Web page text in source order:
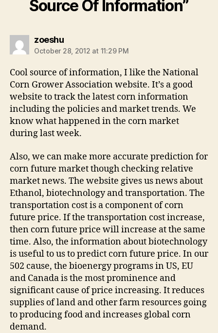
Source Of Information”
zoeshusays:
October 28, 2012 at 11:29 PM
Cool source of information, I like the National
Corn Grower Association website. It’s a good
website to track the latest corn information
including the policies and market trends. We
know what happened in the corn market
during last week.
Also, we can make more accurate prediction for
corn future market though checking relative
market news. The website gives us news about
Ethanol, biotechnology and transportation. The
transportation cost is a component of corn
future price. If the transportation cost increase,
then corn future price will increase at the same
time. Also, the information about biotechnology
is useful to us to predict corn future price. In our
502 cause, the bioenergy programs in US, EU
and Canada is the most prominence and
significant cause of price increasing. It reduces
supplies of land and other farm resources going
to producing food and increases global corn
demand.